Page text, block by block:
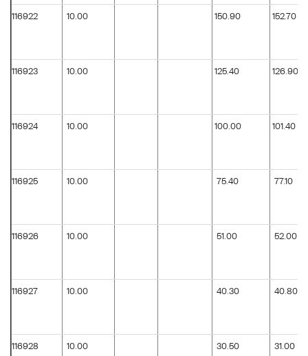
116922 10.00 150.90 152.70
116923 10.00 125.40 126.90
116924 10.00 100.00 101.40
116925 10.00 75.40 77.10
116926 10.00 51.00 52.00
116927 10.00 40.30 40.80
116928 10.00 30.50 31.00